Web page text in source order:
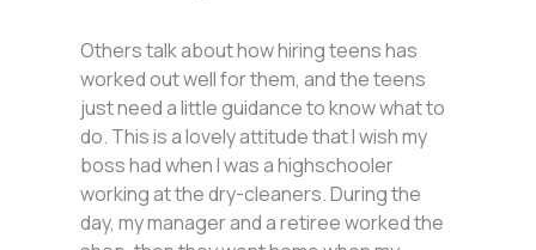
Others talk about how hiring teens has
worked out well for them, and the teens
just need a little guidance to know what to
do. This is a lovely attitude that I wish my
boss had when I was a highschooler
working at the dry-cleaners. During the
day, my manager and a retiree worked the